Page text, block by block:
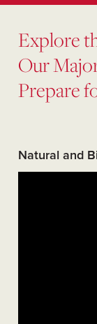
Explore
Our
Prepare
Natural and